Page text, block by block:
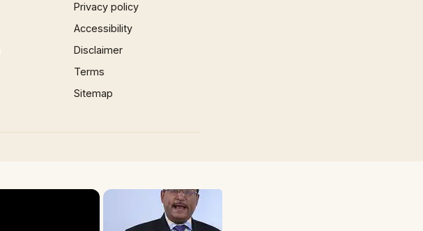
Privacy policy
Accessibility
Disclaimer
Terms
Sitemap